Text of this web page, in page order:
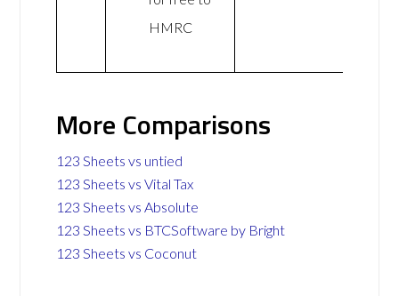
HMRC
More Comparisons
123 Sheets vs untied
123 Sheets vs Vital Tax
123 Sheets vs Absolute
123 Sheets vs BTCSoftware by Bright
123 Sheets vs Coconut